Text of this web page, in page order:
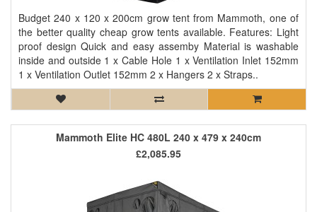
Budget 240 x 120 x 200cm grow tent from Mammoth, one of
the better quality cheap grow tents available. Features: Light
proof design Quick and easy assemby Material is washable
inside and outside 1 x Cable Hole 1 x Ventilation Inlet 152mm
1 x Ventilation Outlet 152mm 2 x Hangers 2 x Straps..
Mammoth Elite HC 480L 240 x 479 x 240cm
£2,085.95